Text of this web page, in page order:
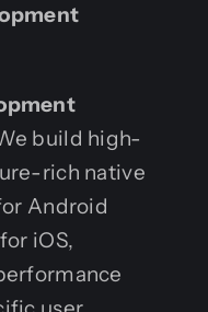
build high-
rich native
Android
iOS,